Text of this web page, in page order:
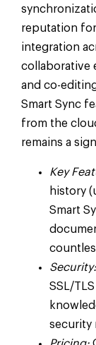
reputation
integration
collaborative
and co-
Smart Sync
from the
remains a
Key
history
Smart
Security:
SSL/
security